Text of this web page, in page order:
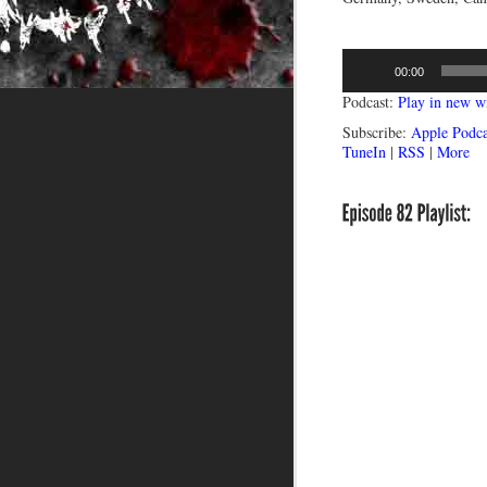
00:00
Podcast: Play in new
Subscribe: Apple
TuneIn | RSS | More